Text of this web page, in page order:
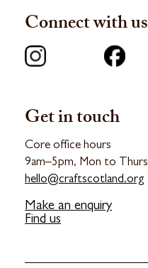
Get in touch
Core office hours
9am–5pm, Mon to Thurs
hello@craftscotland.org
Make an enquiry
Find us
Connect with us